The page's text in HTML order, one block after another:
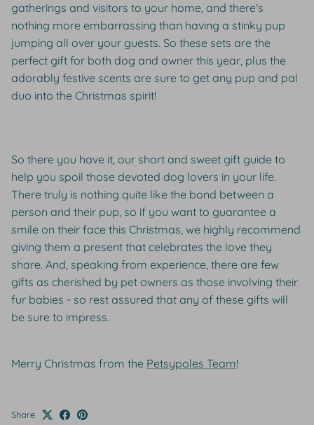
gatherings and visitors to your home, and there's
nothing more embarrassing than having a stinky pup
jumping all over your guests. So these sets are the
perfect gift for both dog and owner this year, plus the
adorably festive scents are sure to get any pup and pal
duo into the Christmas spirit!
So there you have it, our short and sweet gift guide to
help you spoil those devoted dog lovers in your life.
There truly is nothing quite like the bond between a
person and their pup, so if you want to guarantee a
smile on their face this Christmas, we highly recommend
giving them a present that celebrates the love they
share. And, speaking from experience, there are few
gifts as cherished by pet owners as those involving their
fur babies - so rest assured that any of these gifts will
be sure to impress.
Merry Christmas from the Petsypoles Team!
Share